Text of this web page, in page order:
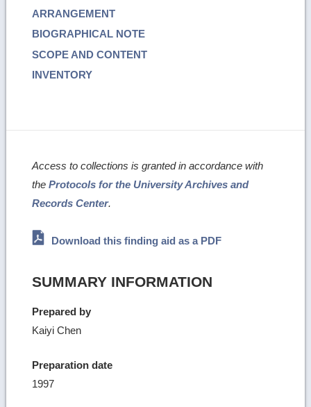
ARRANGEMENT
BIOGRAPHICAL NOTE
SCOPE AND CONTENT
INVENTORY
Access to collections is granted in accordance with
theProtocols for the University Archives and
Records Center.
Download this finding aid as a PDF
SUMMARY INFORMATION
Prepared by
Kaiyi Chen
Preparation date
1997